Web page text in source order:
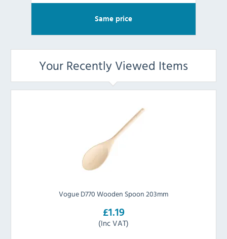
Same price
Your Recently Viewed Items
Vogue D770 Wooden Spoon 203mm
£1.19
(Inc VAT)